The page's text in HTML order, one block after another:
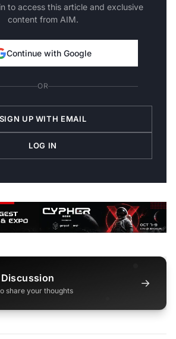
to access this article and exclusive
content from AIM.
Continue with Google
OR
SIGN UP WITH EMAIL
LOG IN
share your thoughts
→